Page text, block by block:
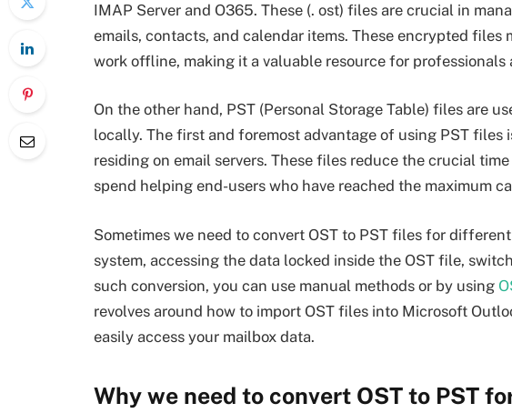
IMAP Server and O365. These (. ost) files are crucial in
emails, contacts, and calendar items. These encrypted files
work offline, making it a valuable resource for professionals
On the other hand, PST (Personal Storage Table) files are
locally. The first and foremost advantage of using PST files
residing on email servers. These files reduce the crucial
spend helping end-users who have reached the maximum
Sometimes we need to convert OST to PST files for
system, accessing the data locked inside the OST file,
such conversion, you can use manual methods or by using
revolves around how to import OST files into Microsoft
easily access your mailbox data.
Why we need to convert OST to PST